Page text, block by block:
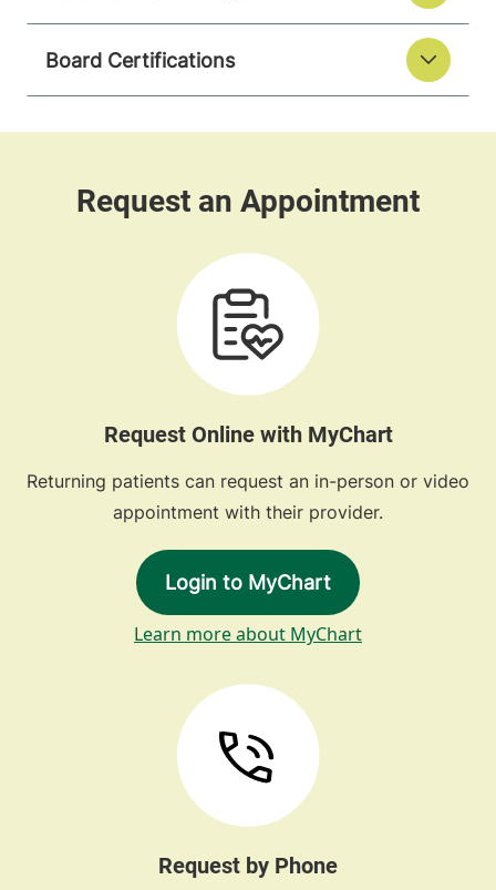
Board Certifications
Request Online with MyChart
Returning patients can request an in-person or video
appointment with their provider.
Login to MyChart
Learn more about MyChart
Request by Phone